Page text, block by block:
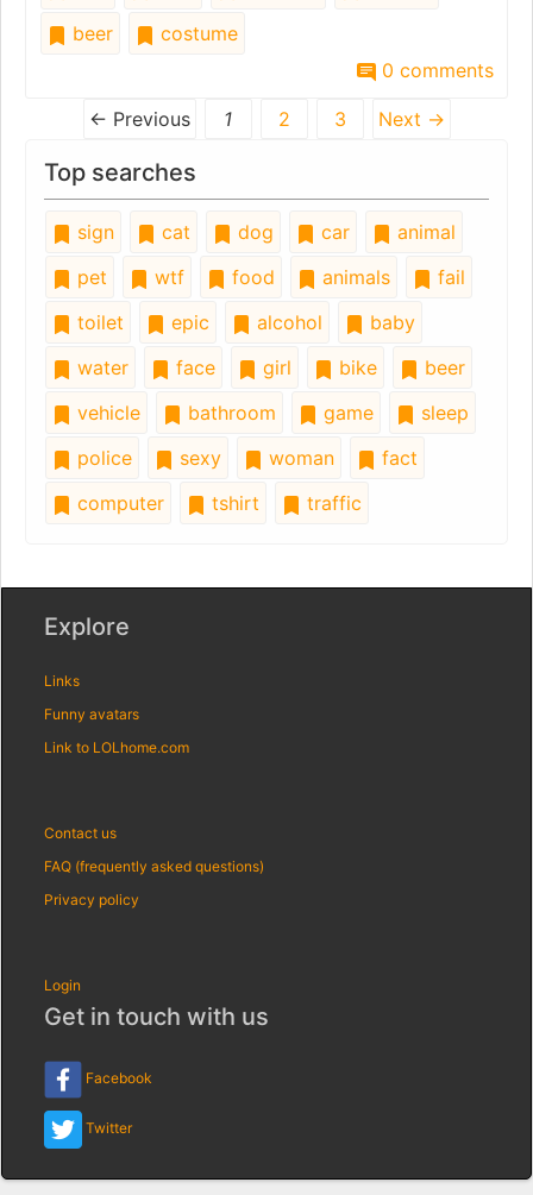
beer
costume
0 comments
← Previous 1 2 3 Next →
Top searches
sign cat dog car
animal
pet
wtf food animals
fail
toilet
epic alcohol
baby
water
face girl bike
beer
vehicle
bathroom game
sleep
police
sexy woman
fact
computer
tshirt traffic
Explore
Links
Funny avatars
Link to LOLhome.com
Contact us
FAQ (frequently asked questions)
Privacy policy
Login
Get in touch with us
Facebook
Twitter